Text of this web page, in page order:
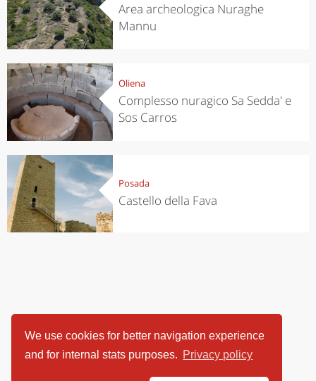
We use cookies for better navigation experience
and for internal stats purposes. Privacy policy
Area archeologica Nuraghe
Mannu
Oliena
Complesso nuragico Sa Sedda' e
Sos Carros
Posada
Castello della Fava